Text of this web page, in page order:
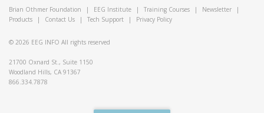
Brian Othmer Foundation | EEG Institute | Training Courses | Newsletter
|
Products
| Contact Us | Tech Support | Privacy Policy
© 2026 EEG INFO All rights reserved
21700 Oxnard St., Suite 1150
Woodland Hills, CA 91367
866.334.7878